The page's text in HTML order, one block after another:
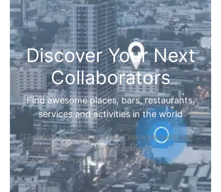
Discover Your Next
Collaborators
Find awesome places, bars, restaurants,
services and activities in the world
[27-search-form listing_types="place,products,real-
estate,cars" tabs_mode="transparent"
types_display="tabs" box_shadow="yes"]